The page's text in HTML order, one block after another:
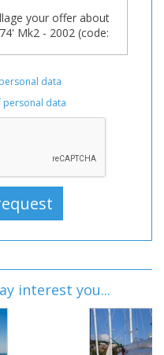
data
data
interest you...